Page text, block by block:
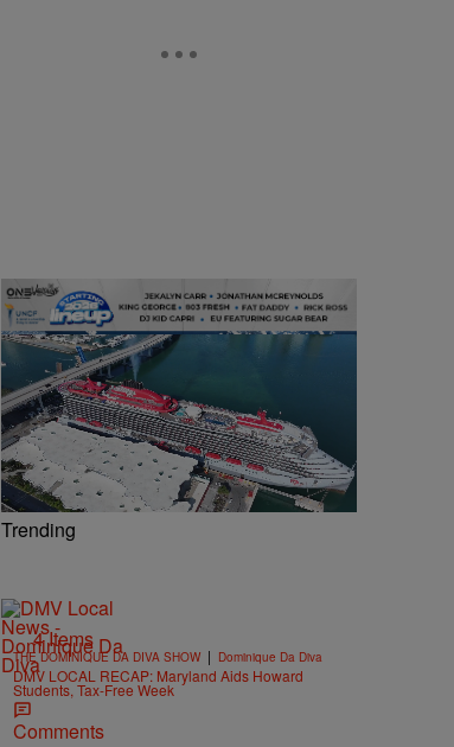
Trending
4 Items
THE DOMINIQUE DA DIVA SHOW | Dominique Da Diva
DMV LOCAL RECAP: Maryland Aids Howard
Students, Tax-Free Week
Comments